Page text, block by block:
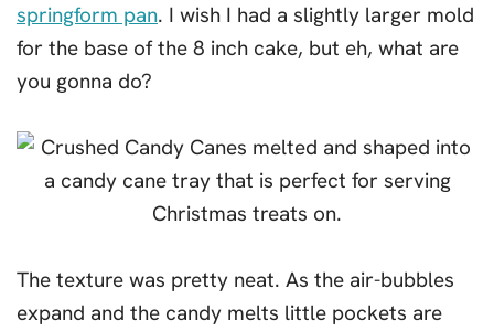
springform pan. I wish I had a slightly larger mold
for the base of the 8 inch cake, but eh, what are
you gonna do?
The texture was pretty neat. As the air-bubbles
expand and the candy melts little pockets are